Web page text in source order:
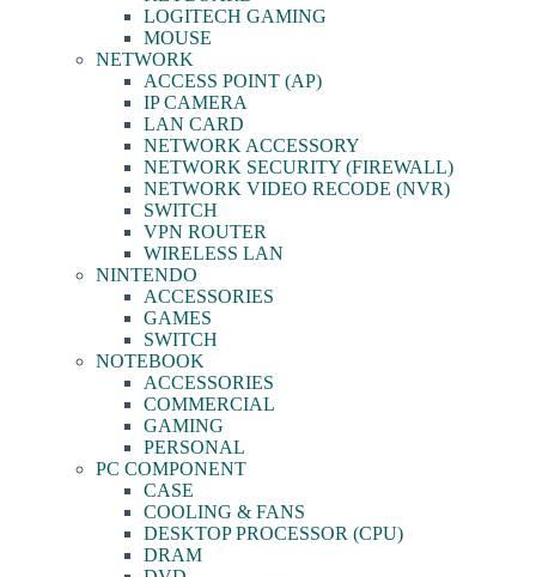
LOGITECH GAMING
MOUSE
NETWORK
ACCESS POINT (AP)
IP CAMERA
LAN CARD
NETWORK ACCESSORY
NETWORK SECURITY (FIREWALL)
NETWORK VIDEO RECODE (NVR)
SWITCH
VPN ROUTER
WIRELESS LAN
NINTENDO
ACCESSORIES
GAMES
SWITCH
NOTEBOOK
ACCESSORIES
COMMERCIAL
GAMING
PERSONAL
PC COMPONENT
CASE
COOLING & FANS
DESKTOP PROCESSOR (CPU)
DRAM